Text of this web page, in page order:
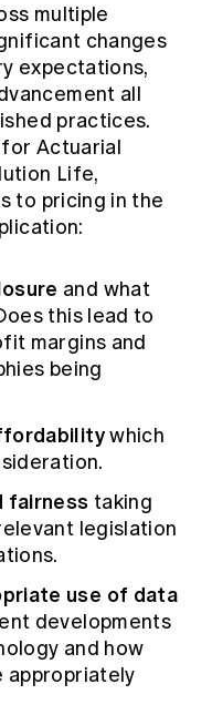
multiple
changes
expectations,
all
practices.
Actuarial
Life,
to pricing in the
and what
this lead to
margins and
being
which
fairness taking
legislation
use of data
developments
and how
appropriately